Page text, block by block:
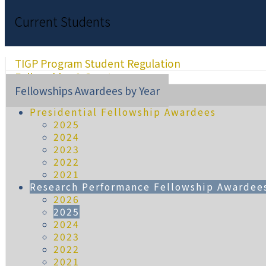
Current Students
TIGP Program Student Regulation
Fellowships & Grants
Fellowships Awardees by Year
Presidential Fellowship Awardees
2025
2024
2023
2022
2021
Research Performance Fellowship
2026
2025
2024
2023
2022
2021